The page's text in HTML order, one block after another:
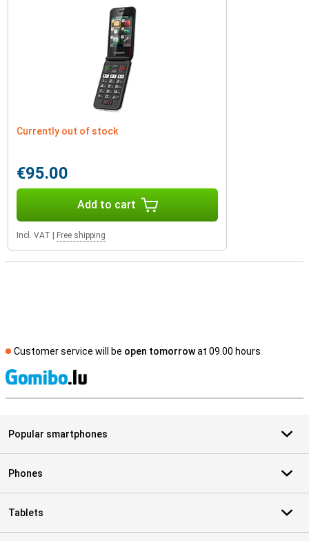
Currently out of stock
€95.00
Add to cart
Incl. VAT Free shipping
Customer service will be open tomorrowat 09.00 hours
Popular smartphones
Phones
Tablets